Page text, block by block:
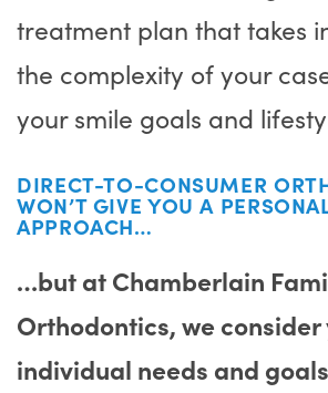
treatment plan that takes
the complexity of your
your smile goals and
DIRECT-TO-CONSUMER
WON’T GIVE YOU A
APPROACH…
…but at Chamberlain
Orthodontics, we consider
individual needs and